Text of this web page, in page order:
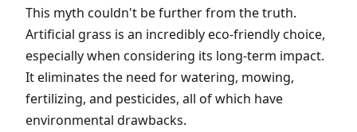
This myth couldn't be further from the truth.
Artificial grass is an incredibly eco-friendly choice,
especially when considering its long-term impact.
It eliminates the need for watering, mowing,
fertilizing, and pesticides, all of which have
environmental drawbacks.